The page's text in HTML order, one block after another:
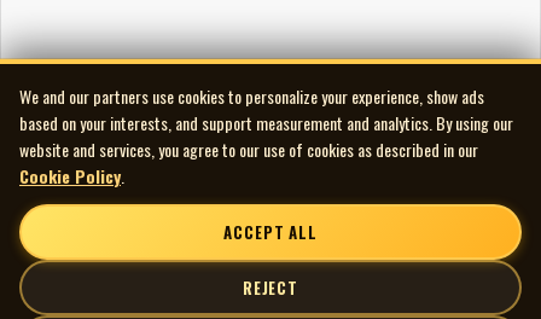
We and our partners use cookies to personalize your experience, show ads
based on your interests, and support measurement and analytics. By using our
website and services, you agree to our use of cookies as described in our
Cookie Policy
ACCEPT ALL
REJECT